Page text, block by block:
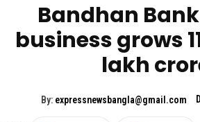
Bandhan
business grows
lakh
By: expressnewsbangla@gmail.com